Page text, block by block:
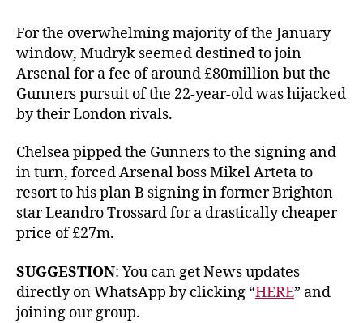
For the overwhelming majority of the January
window, Mudryk seemed destined to join
Arsenal for a fee of around £80million but the
Gunners pursuit of the 22-year-old was hijacked
by their London rivals.
Chelsea pipped the Gunners to the signing and
in turn, forced Arsenal boss Mikel Arteta to
resort to his plan B signing in former Brighton
star Leandro Trossard for a drastically cheaper
price of £27m.
SUGGESTION: You can get News updates
directly on WhatsApp by clicking “HERE” and
joining our group.